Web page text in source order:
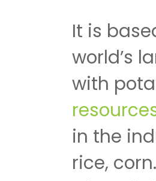
It is
world’s
with
in the
rice,